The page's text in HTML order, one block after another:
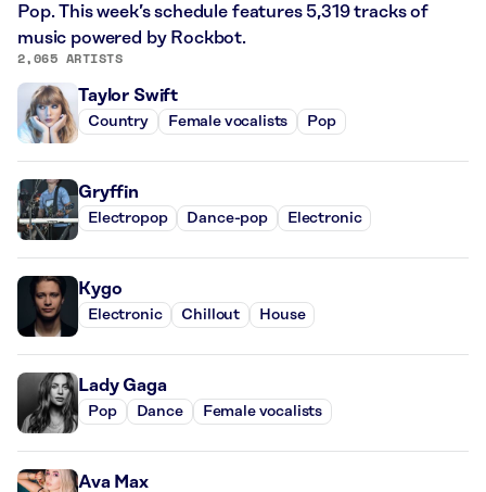
Pop. This week’s schedule features 5,319 tracks of
music powered by Rockbot.
2,065 ARTISTS
Taylor Swift
Country Female vocalists Pop
Gryffin
Electropop Dance-pop Electronic
Kygo
Electronic Chillout House
Lady Gaga
Pop Dance Female vocalists
Ava Max